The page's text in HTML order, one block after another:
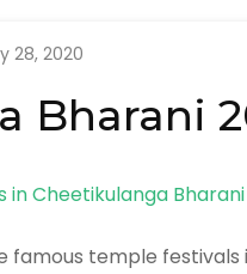
28, 2020
Bharani
famous temple